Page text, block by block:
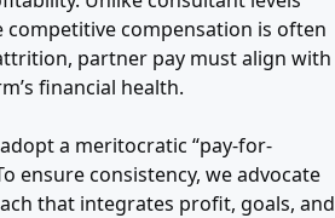
compensation is often
partner pay must align with
financial health.
a meritocratic “pay-for-
ensure consistency, we advocate
that integrates profit, goals, and